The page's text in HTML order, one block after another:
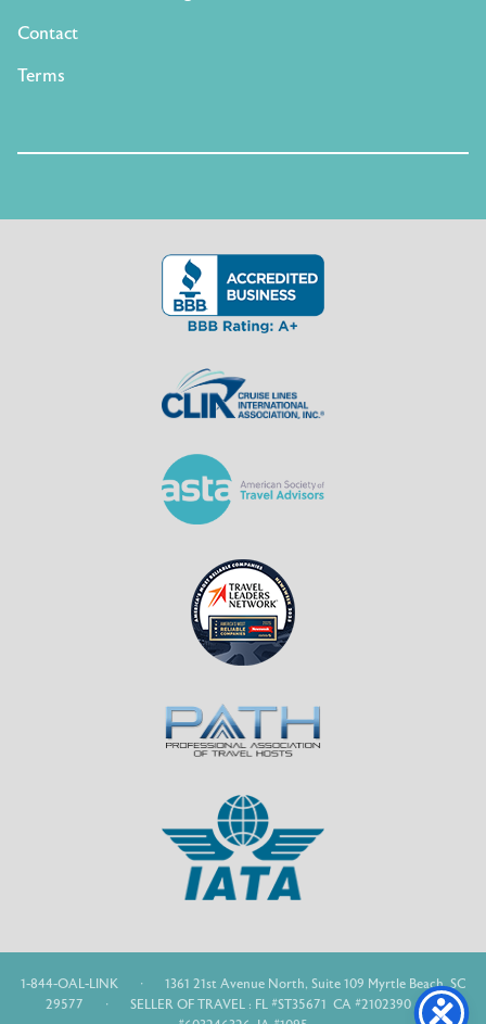
Contact
Terms
1-844-OAL-LINK ·
1361 21st Avenue North, Suite 109 Myrtle Beach, SC
29577
·
SELLER OF TRAVEL : FL #ST35671 CA #2102390 WA